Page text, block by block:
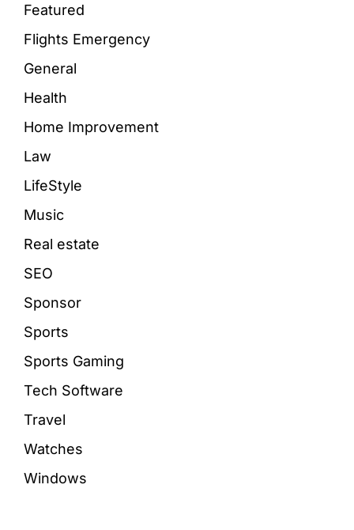
Featured
Flights Emergency
General
Health
Home Improvement
Law
LifeStyle
Music
Real estate
SEO
Sponsor
Sports
Sports Gaming
Tech Software
Travel
Watches
Windows